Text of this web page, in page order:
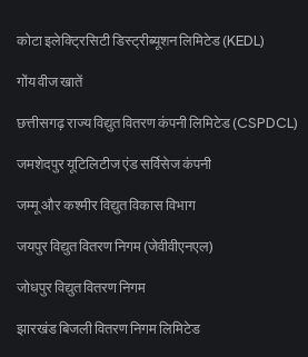
कोटा इलेक्ट्रिसिटी डिस्ट्रीब्यूशन लिमिटेड (KEDL)
गोंय वीज खातें
छत्तीसगढ़ राज्य विद्युत वितरण कंपनी लिमिटेड (CSPDCL)
जमशेदपुर यूटिलिटीज एंड सर्विसेज कंपनी
जम्मू और कश्मीर विद्युत विकास विभाग
जयपुर विद्युत वितरण निगम (जेवीवीएनएल)
जोधपुर विद्युत वितरण निगम
झारखंड बिजली वितरण निगम लिमिटेड